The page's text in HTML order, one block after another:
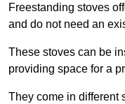
Freestanding stoves
and do not need an
These stoves can be
providing space for a
They come in different